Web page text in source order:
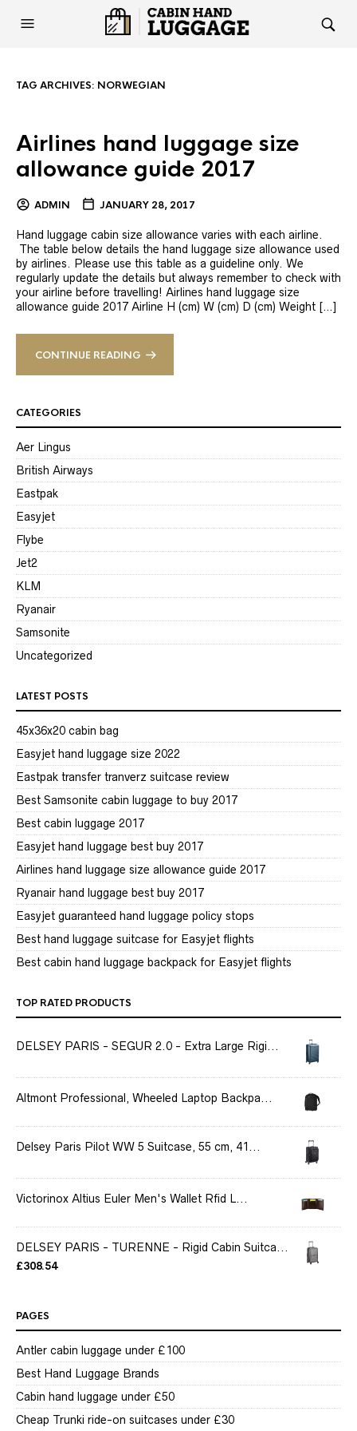
TAG ARCHIVES: NORWEGIAN
Airlines hand luggage size
allowance guide 2017
ADMIN JANUARY 28, 2017
Hand luggage cabin size allowance varies with each airline.
The table below details the hand luggage size allowance used
by airlines. Please use this table as a guideline only. We
regularly update the details but always remember to check with
your airline before travelling! Airlines hand luggage size
allowance guide 2017 Airline H (cm) W (cm) D (cm) Weight […]
CONTINUE READING
CATEGORIES
Aer Lingus
British Airways
Eastpak
Easyjet
Flybe
Jet2
KLM
Ryanair
Samsonite
Uncategorized
LATEST POSTS
45x36x20 cabin bag
Easyjet hand luggage size 2022
Eastpak transfer tranverz suitcase review
Best Samsonite cabin luggage to buy 2017
Best cabin luggage 2017
Easyjet hand luggage best buy 2017
Airlines hand luggage size allowance guide 2017
Ryanair hand luggage best buy 2017
Easyjet guaranteed hand luggage policy stops
Best hand luggage suitcase for Easyjet flights
Best cabin hand luggage backpack for Easyjet flights
TOP RATED PRODUCTS
DELSEY PARIS - SEGUR 2.0 - Extra Large Rigi...
Altmont Professional, Wheeled Laptop Backpa...
Delsey Paris Pilot WW 5 Suitcase, 55 cm, 41...
Victorinox Altius Euler Men's Wallet Rfid L...
DELSEY PARIS - TURENNE - Rigid Cabin Suitca...
£308.54
PAGES
Antler cabin luggage under £100
Best Hand Luggage Brands
Cabin hand luggage under £50
Cheap Trunki ride-on suitcases under £30